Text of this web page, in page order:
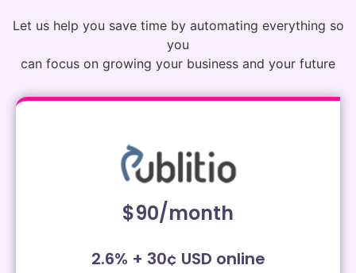
Let us help you save time by automating everything so
you
can focus on growing your business and your future
$90/month
2.6% + 30¢ USD online